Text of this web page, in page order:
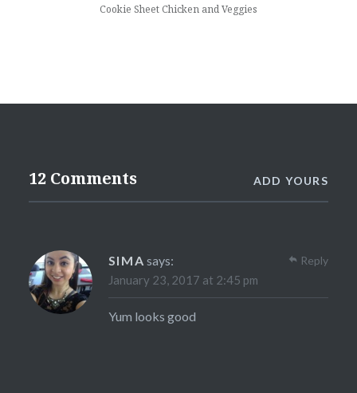
Cookie Sheet Chicken and Veggies
12 Comments ADD YOURS
SIMA says:
January 23, 2017 at 2:45 pm
Yum looks good
Reply